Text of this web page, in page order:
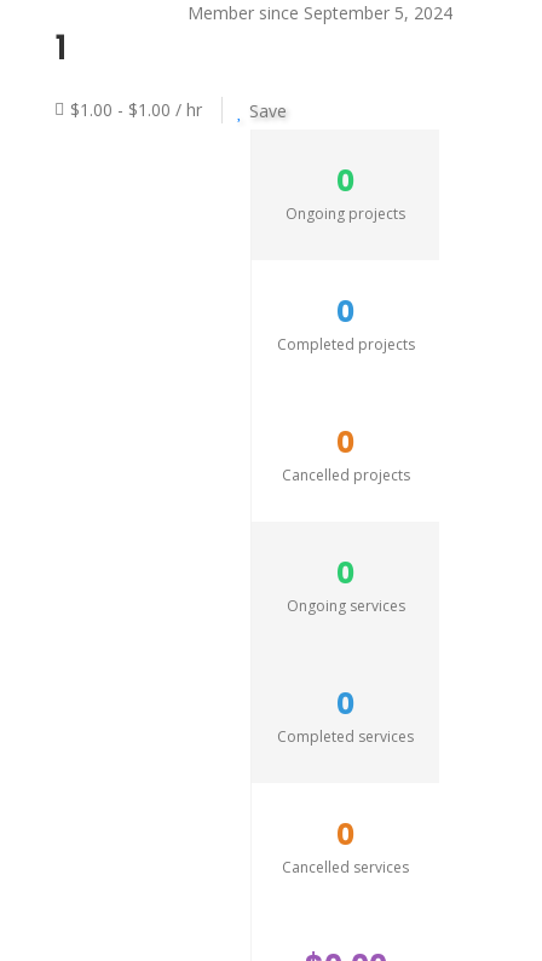
Member since September 5, 2024
1
$1.00 - $1.00 / hr Save
0
Ongoing projects
0
Completed projects
0
Cancelled projects
0
Ongoing services
0
Completed services
0
Cancelled services